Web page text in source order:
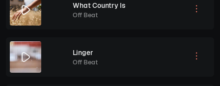
What Country Is
Off Beat
Linger
Off Beat